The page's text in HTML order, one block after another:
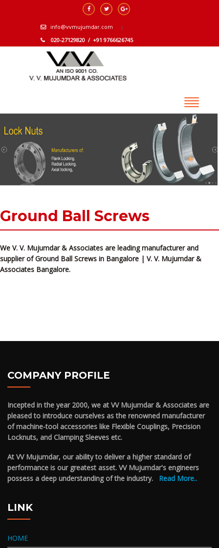
info@vvmujumdar.com
020-27129820 / +91 9766626745
Ground Ball Screws
We V. V. Mujumdar & Associates are leading manufacturer and
supplier of Ground Ball Screws in Bangalore | V. V. Mujumdar &
Associates Bangalore.
COMPANY PROFILE
Incepted in the year 2000, we at VV Mujumdar & Associates are
pleased to introduce ourselves as the renowned manufacturer
of machine-tool accessories like Flexible Couplings, Precision
Locknuts, and Clamping Sleeves etc.
At VV Mujumdar, our ability to deliver a higher standard of
performance is our greatest asset. VV Mujumdar's engineers
possess a deep understanding of the industry. Read More..
LINK
HOME